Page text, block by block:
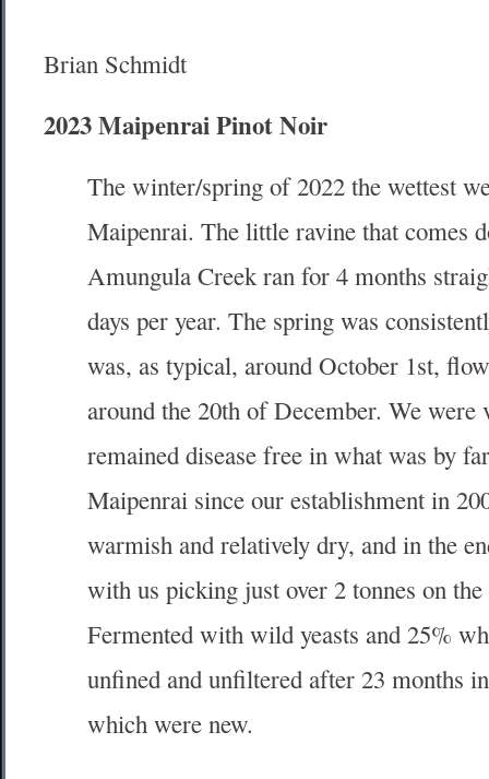
Brian Schmidt
2023 Maipenrai Pinot Noir
The winter/spring of 2022 the wettest
Maipenrai. The little ravine that comes
Amungula Creek ran for 4 months
days per year. The spring was
was, as typical, around October 1st,
around the 20th of December. We were
remained disease free in what was by
Maipenrai since our establishment in
warmish and relatively dry, and in the
with us picking just over 2 tonnes on
Fermented with wild yeasts and 25%
unfined and unfiltered after 23 months
which were new.